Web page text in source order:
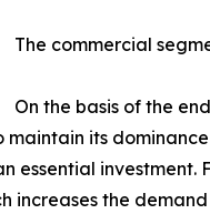
The commercial
On the basis of the
its
essential
increases the